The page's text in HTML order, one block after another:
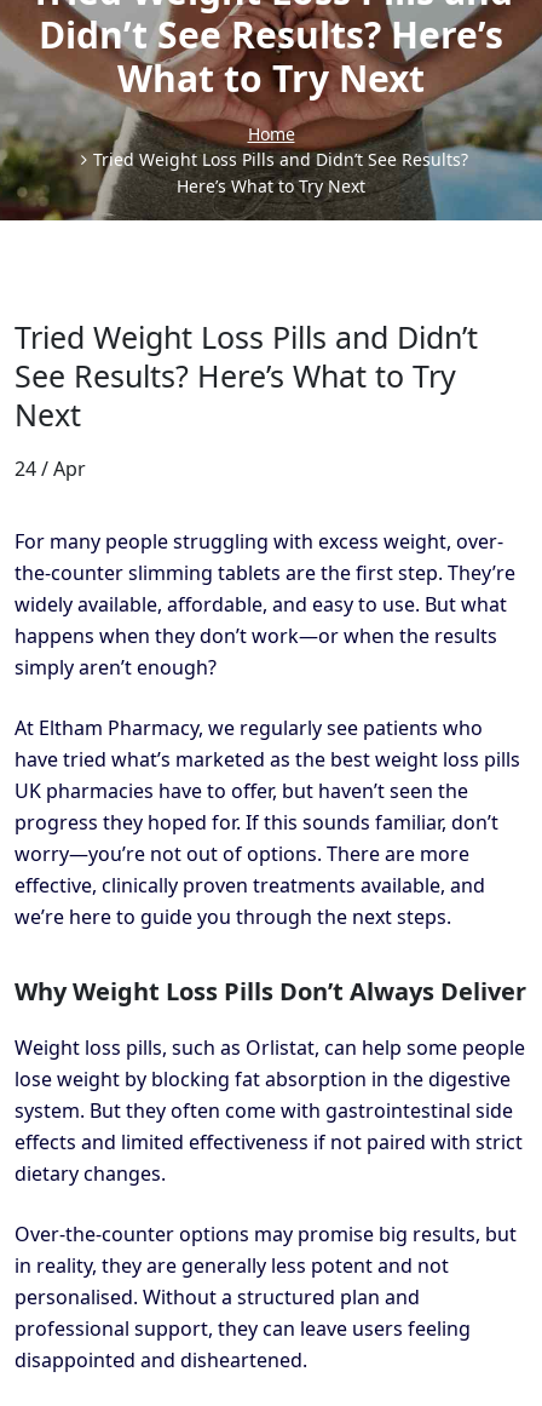
Didn’t See Results? Here’s
What to Try Next
Home
Tried Weight Loss Pills and Didn’t See Results?
Here’s What to Try Next
Tried Weight Loss Pills and Didn’t
See Results? Here’s What to Try
Next
24 / Apr
For many people struggling with excess weight, over-
the-counter slimming tablets are the first step. They’re
widely available, affordable, and easy to use. But what
happens when they don’t work—or when the results
simply aren’t enough?
At Eltham Pharmacy, we regularly see patients who
have tried what’s marketed as the best weight loss pills
UK pharmacies have to offer, but haven’t seen the
progress they hoped for. If this sounds familiar, don’t
worry—you’re not out of options. There are more
effective, clinically proven treatments available, and
we’re here to guide you through the next steps.
Why Weight Loss Pills Don’t Always Deliver
Weight loss pills, such as Orlistat, can help some people
lose weight by blocking fat absorption in the digestive
system. But they often come with gastrointestinal side
effects and limited effectiveness if not paired with strict
dietary changes.
Over-the-counter options may promise big results, but
in reality, they are generally less potent and not
personalised. Without a structured plan and
professional support, they can leave users feeling
disappointed and disheartened.